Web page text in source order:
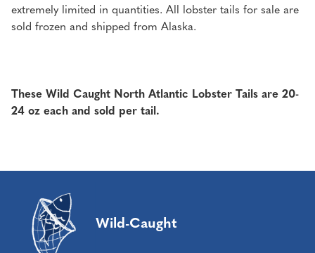
extremely limited in quantities. All lobster tails for sale are
sold frozen and shipped from Alaska.
These Wild Caught North Atlantic Lobster Tails are 20-
24 oz each and sold per tail.
Wild-Caught